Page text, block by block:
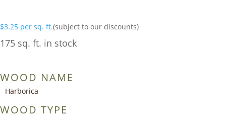
$3.25 per sq. ft.(subject to our discounts)
175 sq. ft. in stock
WOOD NAME
Harborica
WOOD TYPE